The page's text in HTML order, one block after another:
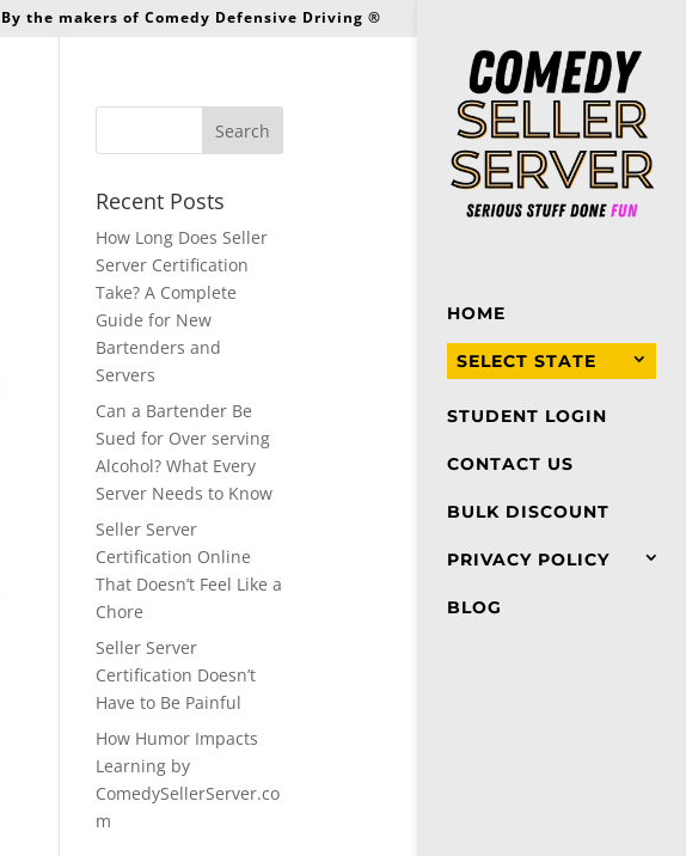
By the makers of Comedy Defensive Driving ®
HOME
SELECT STATE
STUDENT LOGIN
CONTACT US
BULK DISCOUNT
PRIVACY POLICY
BLOG
Recent Posts
How Long Does Seller
Server Certification
Take? A Complete
Guide for New
Bartenders and
Servers
Can a Bartender Be
Sued for Over serving
Alcohol? What Every
Server Needs to Know
Seller Server
Certification Online
That Doesn’t Feel Like a
Chore
Seller Server
Certification Doesn’t
Have to Be Painful
How Humor Impacts
Learning by
ComedySellerServer.co
m